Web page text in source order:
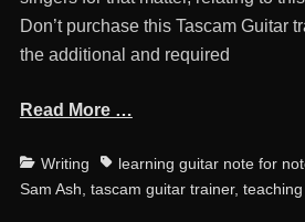
Don’t purchase this Tascam Guitar
the additional and required
Read More …
Categories
Writing Tagslearning guitar note for
Sam Ash, tascam guitar trainer,